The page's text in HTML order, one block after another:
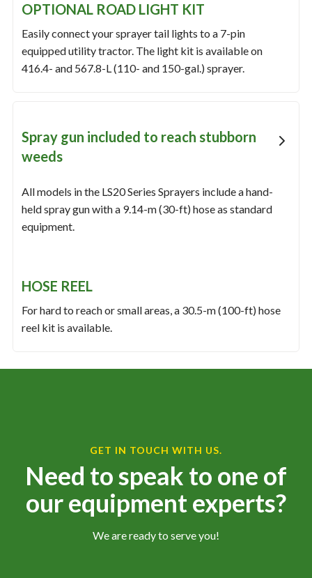
OPTIONAL ROAD LIGHT KIT
Easily connect your sprayer tail lights to a 7-pin
equipped utility tractor. The light kit is available on
416.4- and 567.8-L (110- and 150-gal.) sprayer.
Spray gun included to reach stubborn
weeds
All models in the LS20 Series Sprayers include a hand-
held spray gun with a 9.14-m (30-ft) hose as standard
equipment.
HOSE REEL
For hard to reach or small areas, a 30.5-m (100-ft) hose
reel kit is available.
GET IN TOUCH WITH US.
Need to speak to one of
our equipment experts?
We are ready to serve you!